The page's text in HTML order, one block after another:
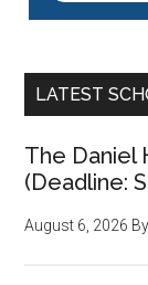
LATEST
The Daniel
(Deadline:
August 6, 2026